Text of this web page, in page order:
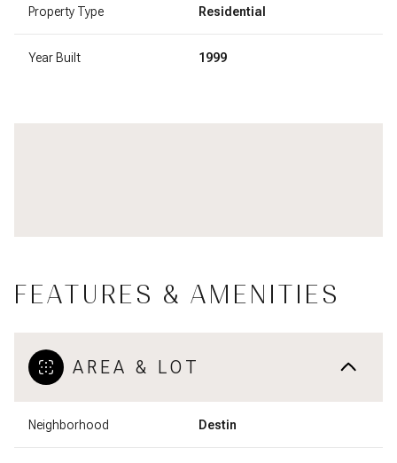
Property Type Residential
Year Built 1999
FEATURES & AMENITIES
AREA & LOT
Neighborhood Destin